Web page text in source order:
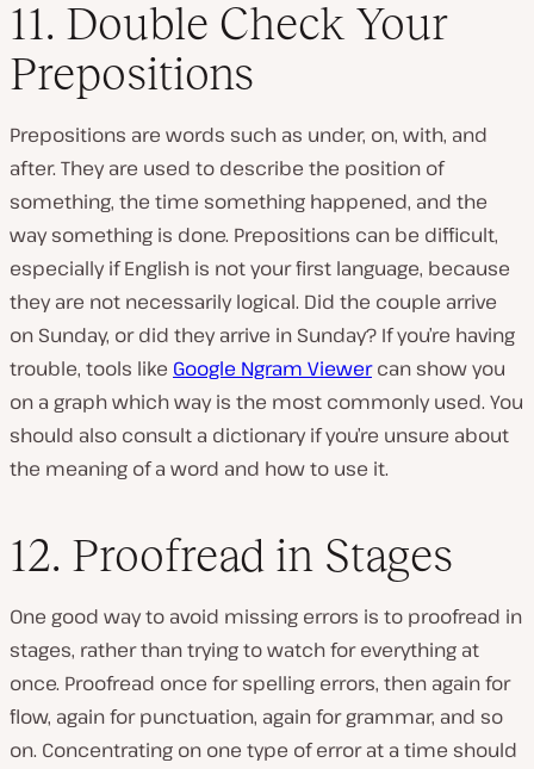
11. Double Check Your
Prepositions
Prepositions are words such as under, on, with, and
after. They are used to describe the position of
something, the time something happened, and the
way something is done. Prepositions can be difficult,
especially if English is not your first language, because
they are not necessarily logical. Did the couple arrive
on Sunday, or did they arrive in Sunday? If you’re having
trouble, tools like Google Ngram Viewercan show you
on a graph which way is the most commonly used. You
should also consult a dictionary if you’re unsure about
the meaning of a word and how to use it.
12. Proofread in Stages
One good way to avoid missing errors is to proofread in
stages, rather than trying to watch for everything at
once. Proofread once for spelling errors, then again for
flow, again for punctuation, again for grammar, and so
on. Concentrating on one type of error at a time should